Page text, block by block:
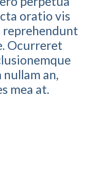
oratio vis
reprehendunt
Ocurreret
an,
mea at.